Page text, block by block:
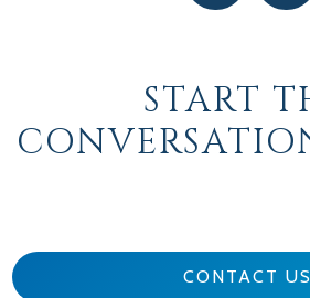
START
CONTACT US